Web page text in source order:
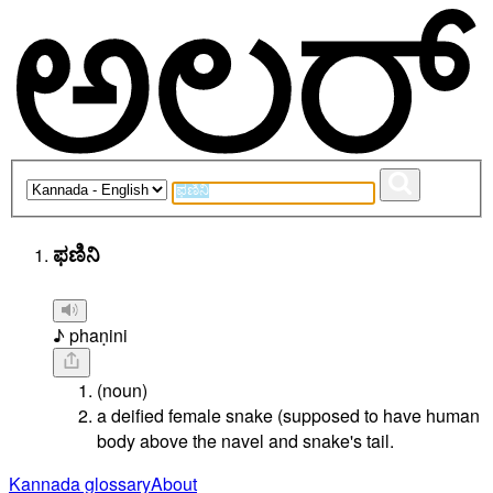
ಫಣಿನಿ
♪ phaṇini
(noun)
a deified female snake (supposed to have human
body above the navel and snake's tail.
Kannada glossaryAbout